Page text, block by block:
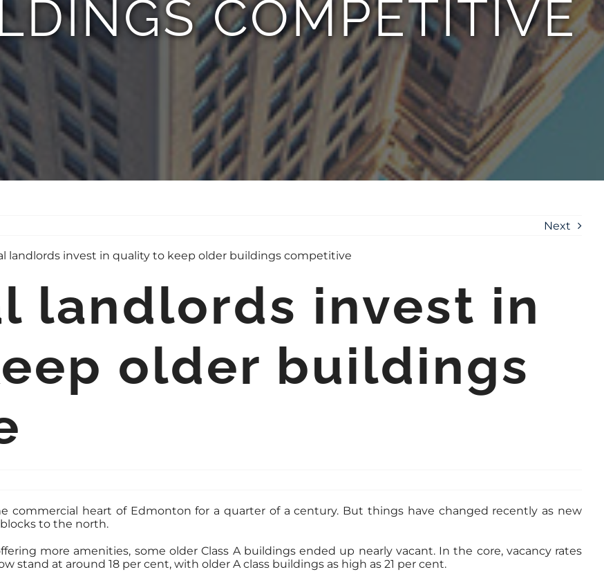
COMPETITIVE
Next
landlords invest in
older buildings
commercial heart of Edmonton for a quarter of a century. But things have changed recently as new
to the north.
more amenities, some older Class A buildings ended up nearly vacant. In the core, vacancy rates
stand at around 18 per cent, with older A class buildings as high as 21 per cent.